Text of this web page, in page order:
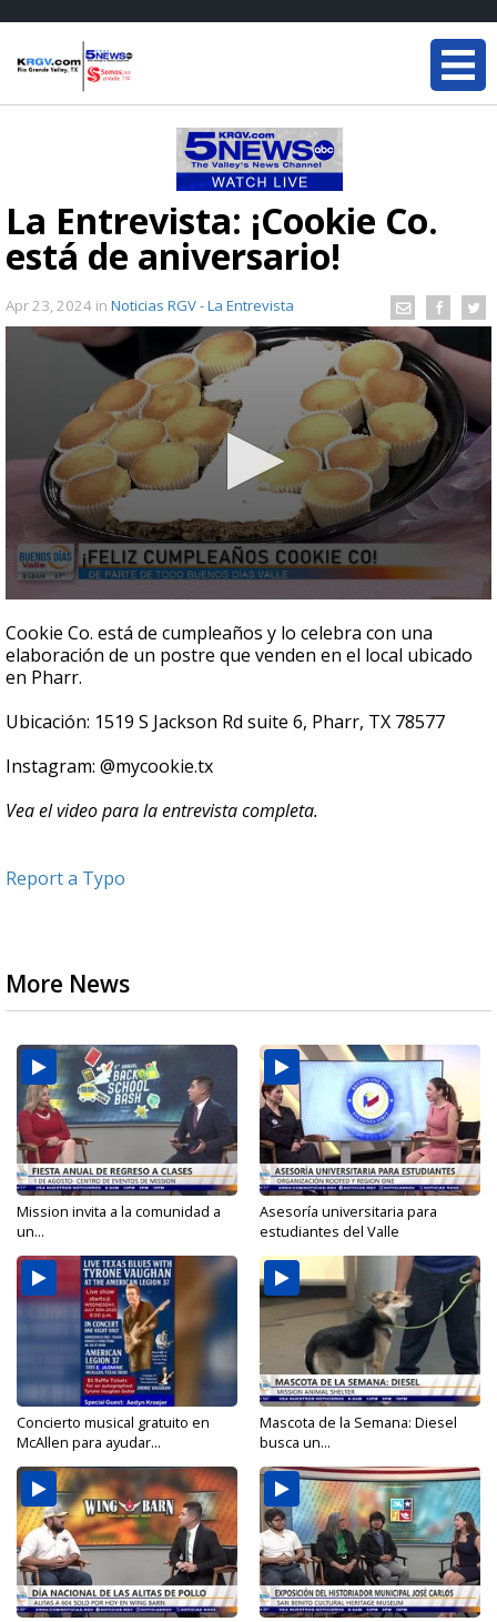
La Entrevista: ¡Cookie Co.
está de aniversario!
Apr 23, 2024 in Noticias RGV - La Entrevista
seconds
of
8
minutes,
seconds
Cookie Co. está de cumpleaños y lo celebra con una
elaboración de un postre que venden en el local ubicado
en Pharr.
Ubicación: 1519 S Jackson Rd suite 6, Pharr, TX 78577
Instagram: @mycookie.tx
Vea el video para la entrevista completa.
Report a Typo
More News
Mission invita a la comunidad a
un...
Asesoría universitaria para
estudiantes del Valle
Concierto musical gratuito en
McAllen para ayudar...
Mascota de la Semana: Diesel
busca un...